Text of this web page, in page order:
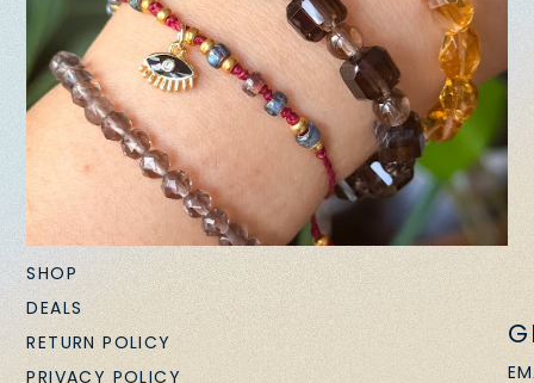
SHOP
DEALS
RETURN POLICY
PRIVACY POLICY